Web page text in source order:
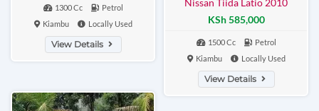
1300 Cc
Petrol
Kiambu
Locally Used
View Details
Nissan Tiida Latio 2010
KSh 585,000
1500 Cc
Petrol
Kiambu
Locally Used
View Details